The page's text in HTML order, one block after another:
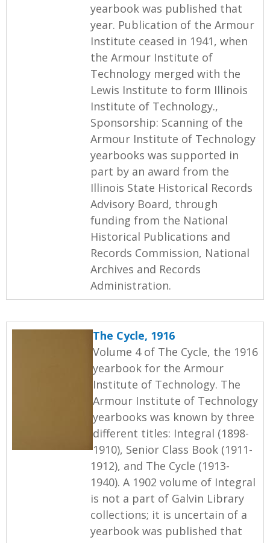
yearbook was published that
year. Publication of the Armour
Institute ceased in 1941, when
the Armour Institute of
Technology merged with the
Lewis Institute to form Illinois
Institute of Technology.,
Sponsorship: Scanning of the
Armour Institute of Technology
yearbooks was supported in
part by an award from the
Illinois State Historical Records
Advisory Board, through
funding from the National
Historical Publications and
Records Commission, National
Archives and Records
Administration.
The Cycle, 1916
Volume 4 of The Cycle, the 1916
yearbook for the Armour
Institute of Technology. The
Armour Institute of Technology
yearbooks was known by three
different titles: Integral (1898-
1910), Senior Class Book (1911-
1912), and The Cycle (1913-
1940). A 1902 volume of Integral
is not a part of Galvin Library
collections; it is uncertain of a
yearbook was published that